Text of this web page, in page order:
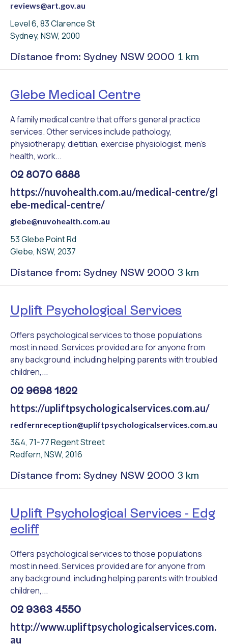
reviews@art.gov.au
Level 6, 83 Clarence St
Sydney, NSW, 2000
Distance from: Sydney NSW 2000 1 km
Glebe Medical Centre
A family medical centre that offers general practice
services. Other services include pathology,
physiotherapy, dietitian, exercise physiologist, men's
health, work...
02 8070 6888
https://nuvohealth.com.au/medical-centre/gl
ebe-medical-centre/
glebe@nuvohealth.com.au
53 Glebe Point Rd
Glebe, NSW, 2037
Distance from: Sydney NSW 2000 3 km
Uplift Psychological Services
Offers psychological services to those populations
most in need. Services provided are for anyone from
any background, including helping parents with troubled
children,...
02 9698 1822
https://upliftpsychologicalservices.com.au/
redfernreception@upliftpsychologicalservices.com.au
3&4, 71-77 Regent Street
Redfern, NSW, 2016
Distance from: Sydney NSW 2000 3 km
Uplift Psychological Services - Edg
ecliff
Offers psychological services to those populations
most in need. Services provided are for anyone from
any background, including helping parents with troubled
children,...
02 9363 4550
http://www.upliftpsychologicalservices.com.
au